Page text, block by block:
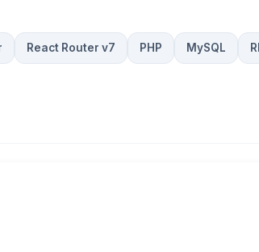
React Router v7 PHP MySQL